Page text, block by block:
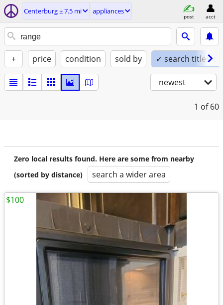
Centerburg ± 7.5 mi appliances
post acct
+ price condition sold by ✓ search titles
newest
1 of 60
Zero local results found. Here are some from nearby
(sorted by distance)
search a wider area
$100